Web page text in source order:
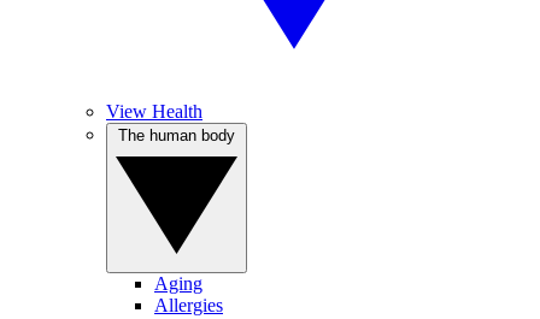
View Health
Aging
Allergies